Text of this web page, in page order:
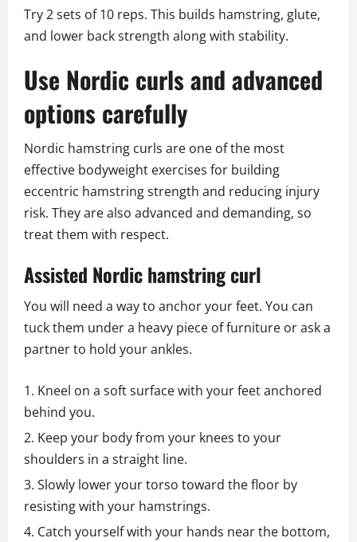
Try 2 sets of 10 reps. This builds hamstring, glute,
and lower back strength along with stability.
Use Nordic curls and advanced
options carefully
Nordic hamstring curls are one of the most
effective bodyweight exercises for building
eccentric hamstring strength and reducing injury
risk. They are also advanced and demanding, so
treat them with respect.
Assisted Nordic hamstring curl
You will need a way to anchor your feet. You can
tuck them under a heavy piece of furniture or ask a
partner to hold your ankles.
Kneel on a soft surface with your feet anchored
behind you.
Keep your body from your knees to your
shoulders in a straight line.
Slowly lower your torso toward the floor by
resisting with your hamstrings.
Catch yourself with your hands near the bottom,